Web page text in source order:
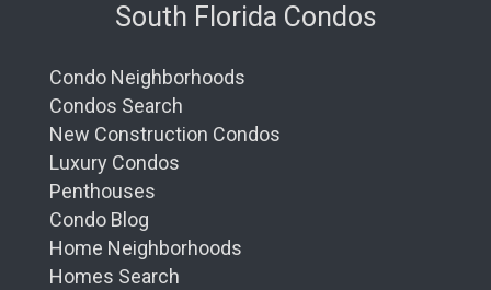
South Florida Condos
Condo Neighborhoods
Condos Search
New Construction Condos
Luxury Condos
Penthouses
Condo Blog
Home Neighborhoods
Homes Search